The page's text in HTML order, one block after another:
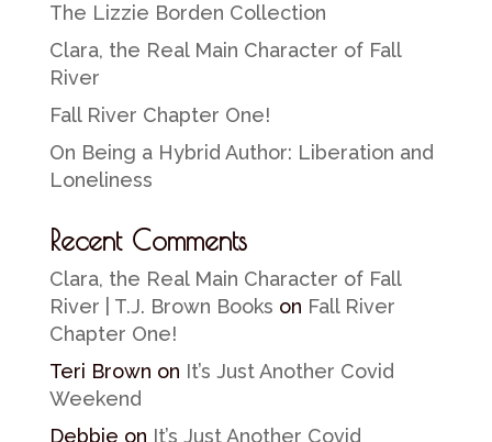
The Lizzie Borden Collection
Clara, the Real Main Character of Fall
River
Fall River Chapter One!
On Being a Hybrid Author: Liberation and
Loneliness
Recent Comments
Clara, the Real Main Character of Fall
River | T.J. Brown Books on Fall River
Chapter One!
Teri Brown on It’s Just Another Covid
Weekend
Debbie on It’s Just Another Covid